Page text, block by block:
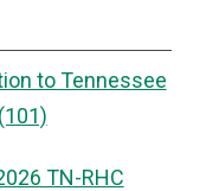
to Tennessee
TN-RHC